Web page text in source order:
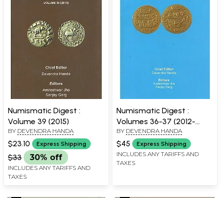
Numismatic Digest :
Volume 39 (2015)
BY DEVENDRA HANDA
$23.10 Express Shipping
$33 30% off
INCLUDES ANY TARIFFS AND
TAXES
Numismatic Digest :
Volumes 36-37 (2012-
2013)
BY DEVENDRA HANDA
$45 Express Shipping
INCLUDES ANY TARIFFS AND
TAXES